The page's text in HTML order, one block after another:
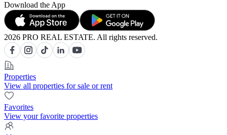
Download the App
2026 PRO REAL ESTATE. All rights reserved.
Properties
View all properties for sale or rent
Favorites
View your favorite properties